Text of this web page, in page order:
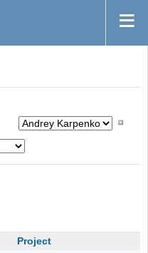
Project